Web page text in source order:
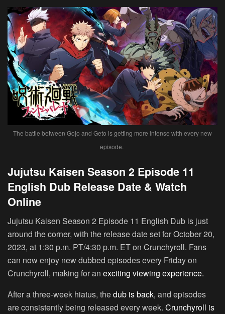
The battle between Gojo and Geto is getting more intense with every new
episode.
Jujutsu Kaisen Season 2 Episode 11
English Dub Release Date & Watch
Online
Jujutsu Kaisen Season 2 Episode 11 English Dub is just
around the corner, with the release date set for October 20,
2023, at 1:30 p.m. PT/4:30 p.m. ET on Crunchyroll. Fans
can now enjoy new dubbed episodes every Friday on
Crunchyroll, making for an exciting viewing experience.
After a three-week hiatus, thedub is back, and episodes
are consistently being released every week. Crunchyroll is